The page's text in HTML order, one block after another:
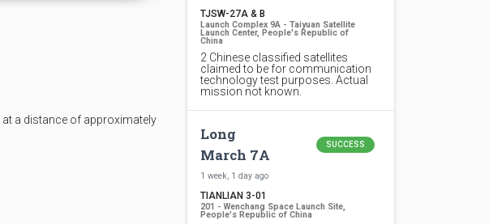
a distance of approximately
TJSW-27A & B
Launch Complex 9A - Taiyuan Satellite
Launch Center, People's Republic of
China
2 Chinese classified satellites
claimed to be for communication
technology test purposes. Actual
mission not known.
Long
March 7A
SUCCESS
1 week, 1 day ago
TIANLIAN 3-01
201 - Wenchang Space Launch Site,
People's Republic of China